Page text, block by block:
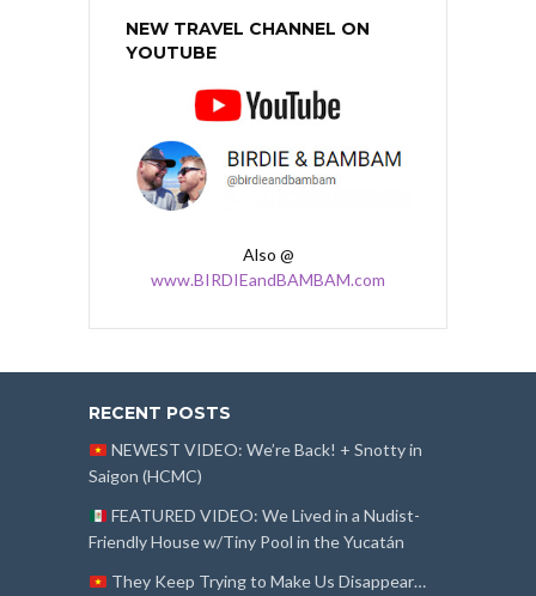
NEW TRAVEL CHANNEL ON
YOUTUBE
Also @
www.BIRDIEandBAMBAM.com
RECENT POSTS
NEWEST VIDEO: We’re Back! + Snotty in
Saigon (HCMC)
FEATURED VIDEO: We Lived in a Nudist-
Friendly House w/Tiny Pool in the Yucatán
They Keep Trying to Make Us Disappear…